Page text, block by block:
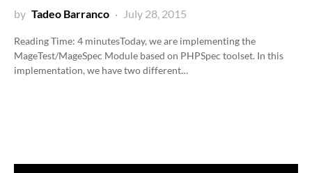
by Tadeo Barranco July 28, 2015
Reading Time: 4 minutesToday, we are implementing the
MageTest/MageSpec Module based on PHPSpec toolset. In this
implementation, we have two different…